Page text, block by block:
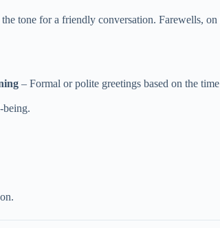
tone for a friendly conversation. Farewells,
– Formal or polite greetings based on the
being.